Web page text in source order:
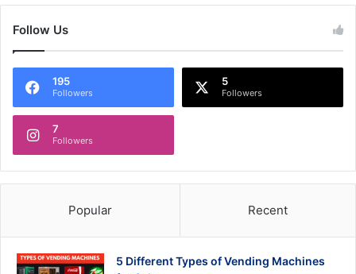
Follow Us
195
Followers
5
Followers
7
Followers
Popular Recent
5 Different Types of Vending Machines